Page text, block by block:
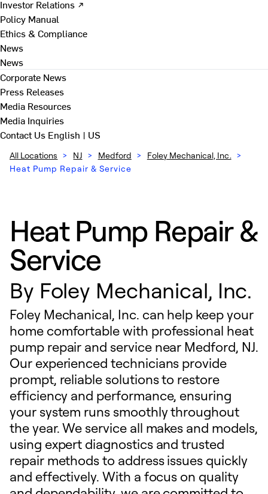
Investor Relations ↗
Policy Manual
Ethics & Compliance
News
News
Corporate News
Press Releases
Media Resources
Media Inquiries
Contact Us English | US
All Locations > NJ > Medford > Foley Mechanical, Inc. >
Heat Pump Repair & Service
Heat Pump Repair &
Service
By Foley Mechanical, Inc.
Foley Mechanical, Inc. can help keep your
home comfortable with professional heat
pump repair and service near Medford, NJ.
Our experienced technicians provide
prompt, reliable solutions to restore
efficiency and performance, ensuring
your system runs smoothly throughout
the year. We service all makes and models,
using expert diagnostics and trusted
repair methods to address issues quickly
and effectively. With a focus on quality